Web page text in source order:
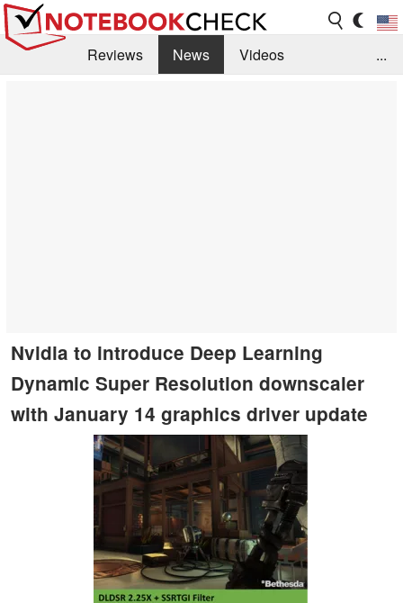
Reviews News
Videos
...
Nvidia to introduce Deep Learning
Dynamic Super Resolution downscaler
with January 14 graphics driver update